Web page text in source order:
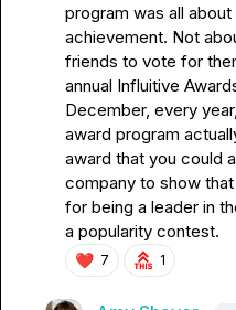
program was all
achievement. Not
friends to vote for
annual Influitive
December, every
award program
award that you could
company to show
for being a leader in
a popularity contest.
❤️ 7 1